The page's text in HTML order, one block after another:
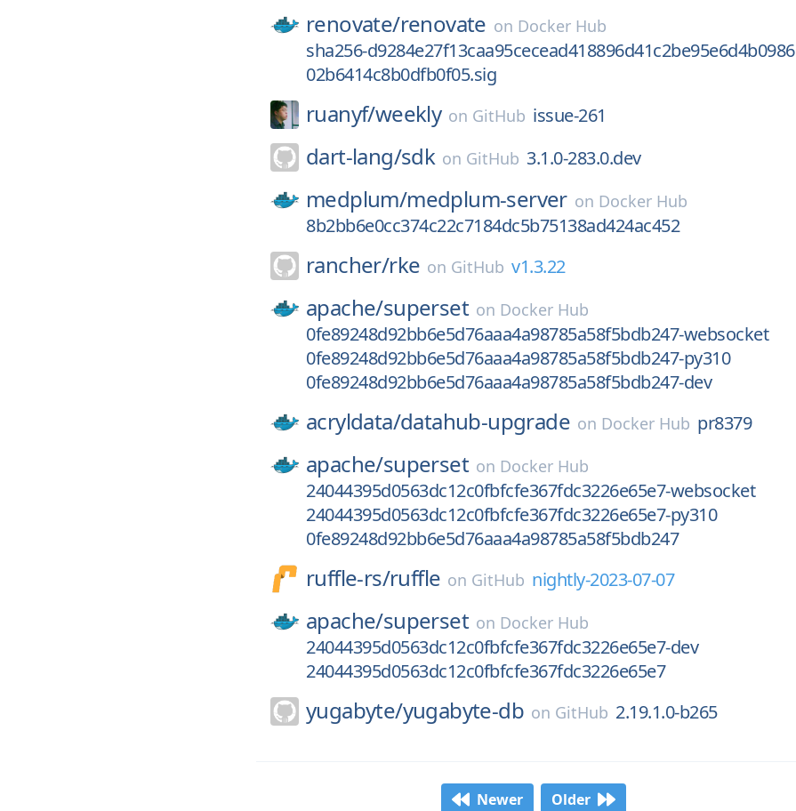
renovate/renovate on Docker Hub
sha256-d9284e27f13caa95cecead418896d41c2be95e6d4b0986
02b6414c8b0dfb0f05.sig
ruanyf/weekly on GitHub issue-261
dart-lang/sdk on GitHub 3.1.0-283.0.dev
medplum/medplum-server on Docker Hub
8b2bb6e0cc374c22c7184dc5b75138ad424ac452
rancher/rke on GitHub v1.3.22
apache/superset on Docker Hub
0fe89248d92bb6e5d76aaa4a98785a58f5bdb247-websocket
0fe89248d92bb6e5d76aaa4a98785a58f5bdb247-py310
0fe89248d92bb6e5d76aaa4a98785a58f5bdb247-dev
acryldata/datahub-upgrade on Docker Hub pr8379
apache/superset on Docker Hub
24044395d0563dc12c0fbfcfe367fdc3226e65e7-websocket
24044395d0563dc12c0fbfcfe367fdc3226e65e7-py310
0fe89248d92bb6e5d76aaa4a98785a58f5bdb247
ruffle-rs/ruffle on GitHub nightly-2023-07-07
apache/superset on Docker Hub
24044395d0563dc12c0fbfcfe367fdc3226e65e7-dev
24044395d0563dc12c0fbfcfe367fdc3226e65e7
yugabyte/yugabyte-db on GitHub 2.19.1.0-b265
Newer Older